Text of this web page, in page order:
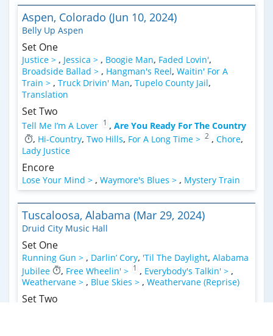
Aspen, Colorado (Jun 10, 2024)
Belly Up Aspen
Set One
Justice > , Jessica > , Boogie Man, Faded Lovin',
Broadside Ballad > , Hangman's Reel, Waitin' For A
Train > , Truck Drivin' Man, Tupelo County Jail,
Translation
Set Two
Tell Me I’m A Lover 1 , Are You Ready For The Country
, Hi-Country, Two Hills, For A Long Time > 2 , Chore,
Lady Justice
Encore
Lose Your Mind > , Waymore's Blues > , Mystery Train
Tuscaloosa, Alabama (Mar 29, 2024)
Druid City Music Hall
Set One
Running Gun > , Darlin’ Cory, 'Til The Daylight, Alabama
Jubilee
, Free Wheelin' > 1 , Everybody's Talkin' > ,
Weathervane > , Blue Skies > , Weathervane (Reprise)
Set Two